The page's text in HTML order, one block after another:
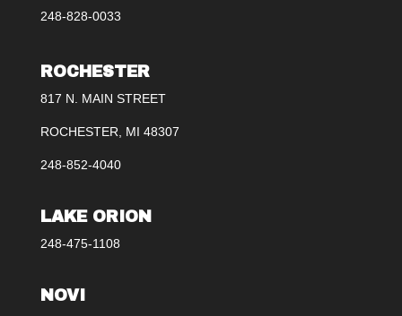
248-828-0033
ROCHESTER
817 N. MAIN STREET
ROCHESTER, MI 48307
248-852-4040
LAKE ORION
248-475-1108
NOVI